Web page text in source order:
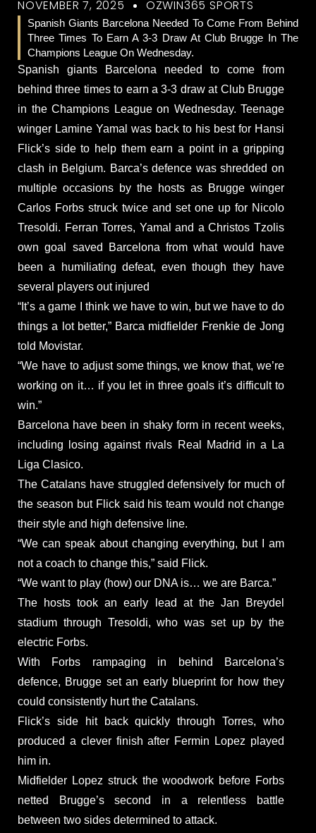
NOVEMBER 7, 2025 OZWIN365 SPORTS
Spanish Giants Barcelona Needed To Come From Behind
Three Times To Earn A 3-3 Draw At Club Brugge In The
Champions League On Wednesday.
Spanish giants Barcelona needed to come from
behind three times to earn a 3-3 draw at Club Brugge
in the Champions League on Wednesday. Teenage
winger Lamine Yamal was back to his best for Hansi
Flick’s side to help them earn a point in a gripping
clash in Belgium. Barca’s defence was shredded on
multiple occasions by the hosts as Brugge winger
Carlos Forbs struck twice and set one up for Nicolo
Tresoldi. Ferran Torres, Yamal and a Christos Tzolis
own goal saved Barcelona from what would have
been a humiliating defeat, even though they have
several players out injured
“It’s a game I think we have to win, but we have to do
things a lot better,” Barca midfielder Frenkie de Jong
told Movistar.
“We have to adjust some things, we know that, we’re
working on it… if you let in three goals it’s difficult to
win.”
Barcelona have been in shaky form in recent weeks,
including losing against rivals Real Madrid in a La
Liga Clasico.
The Catalans have struggled defensively for much of
the season but Flick said his team would not change
their style and high defensive line.
“We can speak about changing everything, but I am
not a coach to change this,” said Flick.
“We want to play (how) our DNA is… we are Barca.”
The hosts took an early lead at the Jan Breydel
stadium through Tresoldi, who was set up by the
electric Forbs.
With Forbs rampaging in behind Barcelona’s
defence, Brugge set an early blueprint for how they
could consistently hurt the Catalans.
Flick’s side hit back quickly through Torres, who
produced a clever finish after Fermin Lopez played
him in.
Midfielder Lopez struck the woodwork before Forbs
netted Brugge’s second in a relentless battle
between two sides determined to attack.